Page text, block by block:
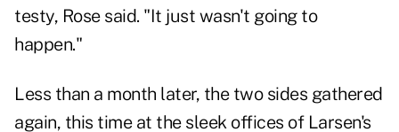
testy, Rose said. "It just wasn't going to
happen."
Less than a month later, the two sides gathered
again, this time at the sleek offices of Larsen's